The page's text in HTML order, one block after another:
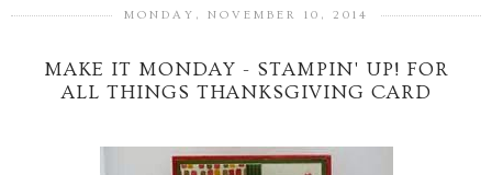
MONDAY, NOVEMBER 10, 2014
MAKE IT MONDAY - STAMPIN' UP! FOR
ALL THINGS THANKSGIVING CARD